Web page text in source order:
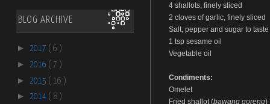
BLOG ARCHIVE
► 2017 ( 6 )
► 2016 ( 7 )
► 2015 ( 16 )
► 2014 ( 8 )
4 shallots, finely sliced
2 cloves of garlic, finely sliced
Salt, pepper and sugar to taste
1 tsp sesame oil
Vegetable oil
Condiments:
Omelet
Fried shallot (bawang goreng)